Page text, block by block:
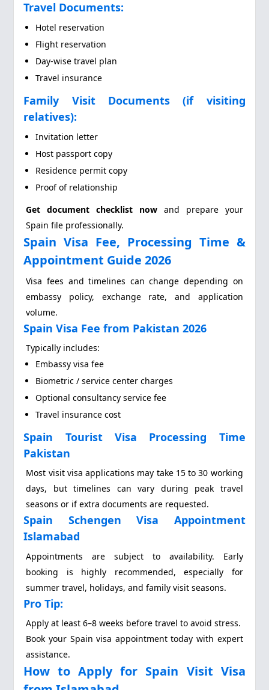
Travel Documents:
Hotel reservation
Flight reservation
Day-wise travel plan
Travel insurance
Family Visit Documents (if visiting
relatives):
Invitation letter
Host passport copy
Residence permit copy
Proof of relationship
Get document checklist nowand prepare your
Spain file professionally.
Spain Visa Fee, Processing Time &
Appointment Guide 2026
Visa fees and timelines can change depending on
embassy policy, exchange rate, and application
volume.
Spain Visa Fee from Pakistan 2026
Typically includes:
Embassy visa fee
Biometric / service center charges
Optional consultancy service fee
Travel insurance cost
Spain Tourist Visa Processing Time
Pakistan
Most visit visa applications may take 15 to 30 working
days, but timelines can vary during peak travel
seasons or if extra documents are requested.
Spain Schengen Visa Appointment
Islamabad
Appointments are subject to availability. Early
booking is highly recommended, especially for
summer travel, holidays, and family visit seasons.
Pro Tip:
Apply at least 6–8 weeks before travel to avoid stress.
Book your Spain visa appointment today with expert
assistance.
How to Apply for Spain Visit Visa